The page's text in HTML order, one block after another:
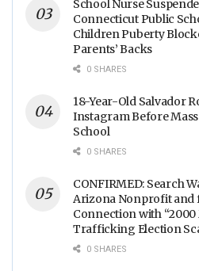
School Nurse
Connecticut Public
Children Puberty
Parents’ Backs
0 SHARES
18-Year-Old Salvador
Instagram Before
School
0 SHARES
CONFIRMED: Search
Arizona Nonprofit and
Connection with “2000
Trafficking Election
0 SHARES